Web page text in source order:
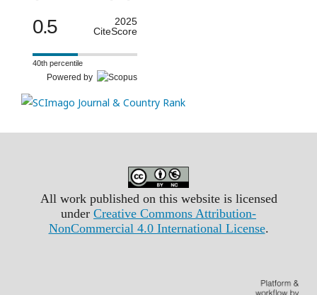
0.5
2025
CiteScore
40th percentile
Powered by
All work published on this website is licensed
under Creative Commons Attribution-
NonCommercial 4.0 International License.